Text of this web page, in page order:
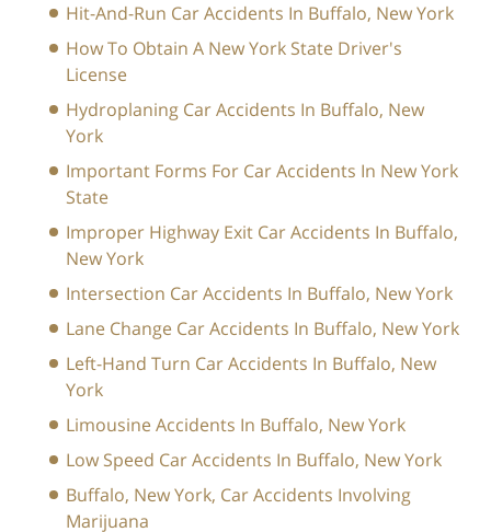
Hit-And-Run Car Accidents In Buffalo, New York
How To Obtain A New York State Driver's
License
Hydroplaning Car Accidents In Buffalo, New
York
Important Forms For Car Accidents In New York
State
Improper Highway Exit Car Accidents In Buffalo,
New York
Intersection Car Accidents In Buffalo, New York
Lane Change Car Accidents In Buffalo, New York
Left-Hand Turn Car Accidents In Buffalo, New
York
Limousine Accidents In Buffalo, New York
Low Speed Car Accidents In Buffalo, New York
Buffalo, New York, Car Accidents Involving
Marijuana